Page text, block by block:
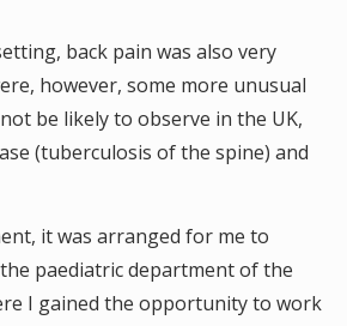
back pain was also very
however, some more unusual
be likely to observe in the UK,
(tuberculosis of the spine) and
it was arranged for me to
paediatric department of the
I gained the opportunity to work